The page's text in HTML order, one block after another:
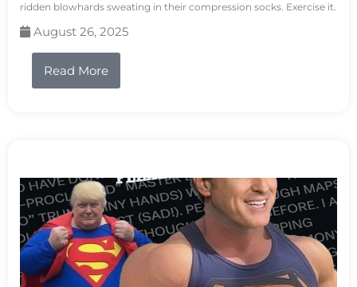
ridden blowhards sweating in their compression socks. Exercise it.
August 26, 2025
Read More